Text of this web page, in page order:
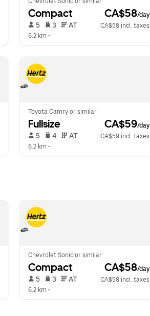
Compact CA$58/day
5 3 AT
CA$58 incl. taxes
6.2 km •
Toyota Camry or similar
Fullsize CA$59/day
5 4 AT
CA$59 incl. taxes
6.2 km •
Chevrolet Sonic or similar
Compact CA$58/day
5 3 AT
CA$58 incl. taxes
6.2 km •